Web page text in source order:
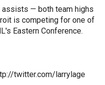
assists — both team highs
is competing for one of
Eastern Conference.
twitter.com/larrylage